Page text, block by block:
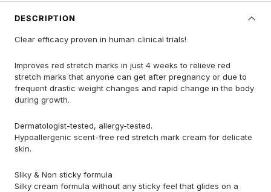
DESCRIPTION
Clear efficacy proven in human clinical trials!
Improves red stretch marks in just 4 weeks to relieve red
stretch marks that anyone can get after pregnancy or due to
frequent drastic weight changes and rapid change in the body
during growth.
Dermatologist-tested, allergy-tested.
Hypoallergenic scent-free red stretch mark cream for delicate
skin.
Sliky & Non sticky formula
Silky cream formula without any sticky feel that glides on a